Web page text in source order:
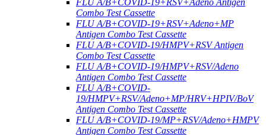
Combo Test Cassette
FLU A/B+COVID-19+RSV+Adeno+MP
Antigen Combo Test Cassette
FLU A/B+COVID-19/HMPV+RSV Antigen
Combo Test Cassette
FLU A/B+COVID-19/HMPV+RSV/Adeno
Antigen Combo Test Cassette
FLU A/B+COVID-
19/HMPV+RSV/Adeno+MP/HRV+HPIV/BoV
Antigen Combo Test Cassette
FLU A/B+COVID-19/MP+RSV/Adeno+HMPV
Antigen Combo Test Cassette